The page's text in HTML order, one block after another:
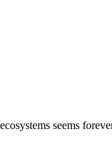
seems